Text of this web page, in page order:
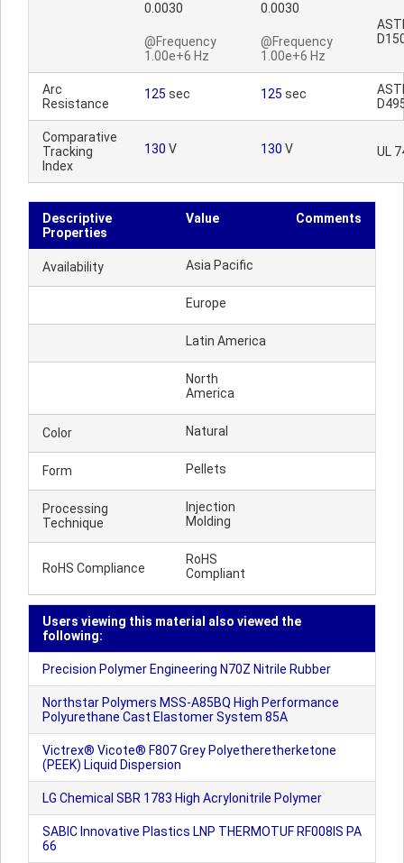
0.0030
@Frequency
1.00e+6 Hz
0.0030
@Frequency
1.00e+6 Hz
Arc
Resistance
125 sec 125 sec
Comparative
Tracking
Index
130 V 130 V UL
Descriptive
Properties
Value Comments
Availability Asia Pacific
Europe
Latin America
North
America
Color Natural
Form Pellets
Processing
Technique
Injection
Molding
RoHS Compliance
RoHS
Compliant
Users viewing this material also viewed the
following:
Precision Polymer Engineering N70Z Nitrile Rubber
Northstar Polymers MSS-A85BQ High Performance
Polyurethane Cast Elastomer System 85A
Victrex® Vicote® F807 Grey Polyetheretherketone
(PEEK) Liquid Dispersion
LG Chemical SBR 1783 High Acrylonitrile Polymer
SABIC Innovative Plastics LNP THERMOTUF RF008IS PA
66